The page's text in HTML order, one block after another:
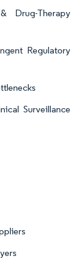
Drug-Therapy
Regulatory
Surveillance